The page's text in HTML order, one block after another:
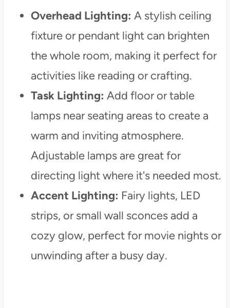
Overhead Lighting: A stylish ceiling
fixture or pendant light can brighten
the whole room, making it perfect for
activities like reading or crafting.
Task Lighting: Add floor or table
lamps near seating areas to create a
warm and inviting atmosphere.
Adjustable lamps are great for
directing light where it's needed most.
Accent Lighting: Fairy lights, LED
strips, or small wall sconces add a
cozy glow, perfect for movie nights or
unwinding after a busy day.